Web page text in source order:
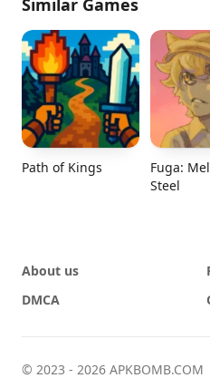
Similar Games
Path of Kings
Fuga:
Steel
About us
DMCA
© 2023 - 2026 APKBOMB.COM